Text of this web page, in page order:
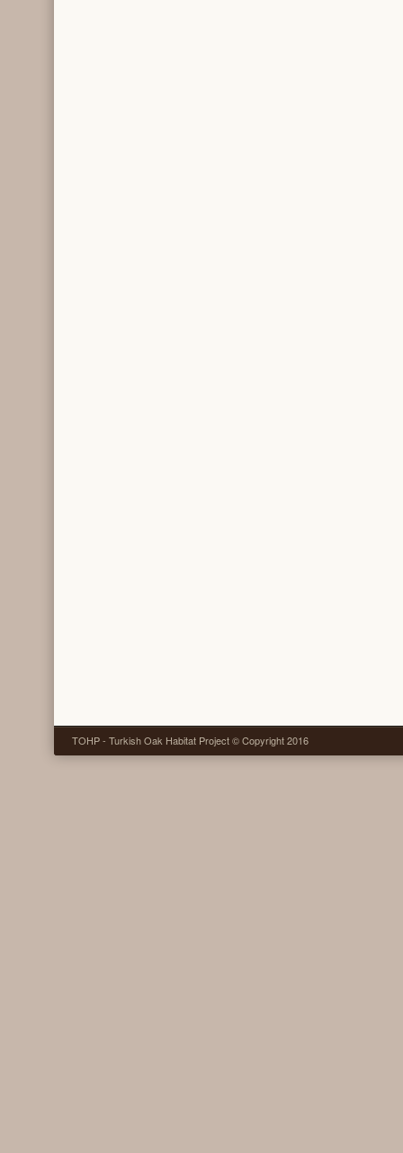
TOHP - Turkish Oak Habitat Project © Copyright 2016